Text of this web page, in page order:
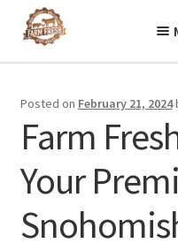
Skip
to
Skip
to
Posted on February 21, 2024
Farm
Your